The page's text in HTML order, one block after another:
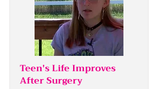
Teen's Life Improves
After Surgery